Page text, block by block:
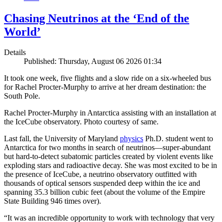
Chasing Neutrinos at the ‘End of the
World’
Details
Published: Thursday, August 06 2026 01:34
It took one week, five flights and a slow ride on a six-wheeled bus
for Rachel Procter-Murphy to arrive at her dream destination: the
South Pole.
Rachel Procter-Murphy in Antarctica assisting with an installation at
the IceCube observatory. Photo courtesy of same.
Last fall, the University of Maryland physics Ph.D. student went to
Antarctica for two months in search of neutrinos—super-abundant
but hard-to-detect subatomic particles created by violent events like
exploding stars and radioactive decay. She was most excited to be in
the presence of IceCube, a neutrino observatory outfitted with
thousands of optical sensors suspended deep within the ice and
spanning 35.3 billion cubic feet (about the volume of the Empire
State Building 946 times over).
“It was an incredible opportunity to work with technology that very